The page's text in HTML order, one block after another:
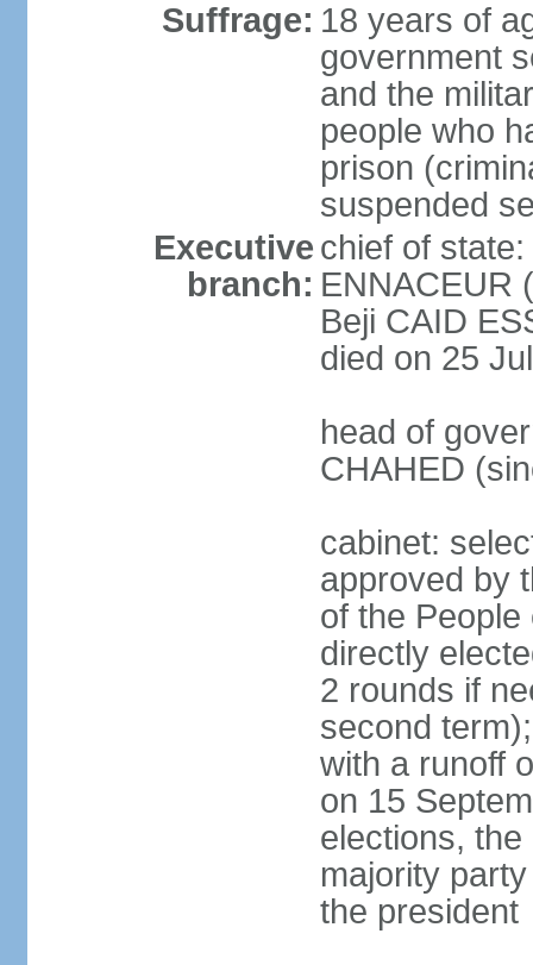
Suffrage: 18 years of
government
and the
people who
prison
suspended
Executive
branch:
chief of
ENNACEUR
Beji CAID
died on 25
head of
CHAHED
cabinet:
approved by
of the
directly
2 rounds if
second
with a runoff
on 15
elections,
majority
the president